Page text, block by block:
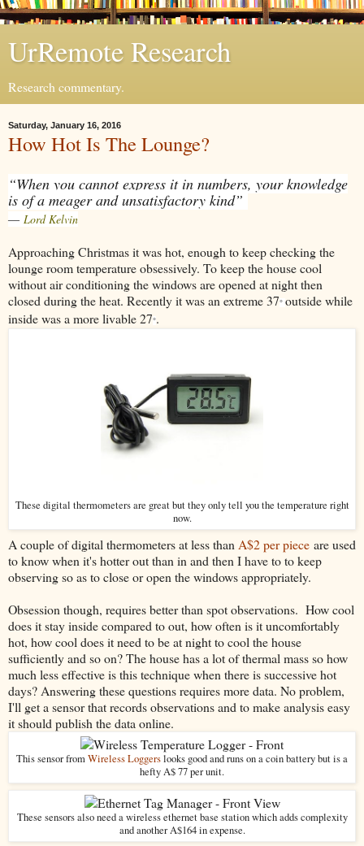
UrRemote Research
Research commentary.
Saturday, January 16, 2016
How Hot Is The Lounge?
“When you cannot express it in numbers, your knowledge
is of a meager and unsatisfactory kind”
― Lord Kelvin
Approaching Christmas it was hot, enough to keep checking the
lounge room temperature obsessively. To keep the house cool
without air conditioning the windows are opened at night then
closed during the heat. Recently it was an extreme 37° outside while
inside was a more livable 27°.
These digital thermometers are great but they only tell you the temperature right
now.
A couple of digital thermometers at less than A$2 per piece are used
to know when it's hotter out than in and then I have to to keep
observing so as to close or open the windows appropriately.
Obsession though, requires better than spot observations. How cool
does it stay inside compared to out, how often is it uncomfortably
hot, how cool does it need to be at night to cool the house
sufficiently and so on? The house has a lot of thermal mass so how
much less effective is this technique when there is successive hot
days? Answering these questions requires more data. No problem,
I'll get a sensor that records observations and to make analysis easy
it should publish the data online.
This sensor fromWireless Loggerslooks good and runs on a coin battery but is a
hefty A$ 77 per unit.
These sensors also need a wireless ethernet base station which adds complexity
and another A$164 in expense.